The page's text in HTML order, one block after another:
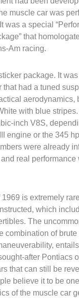
muscle car was
was a special
that
Am racing.
package. It
that had a tuned
aerodynamics,
with blue
inch V8S,
engine or the 345
were already
real performance
is extremely
which
The
combination of brute
after Pontiacs
that can still be
believe it to be
of the muscle car